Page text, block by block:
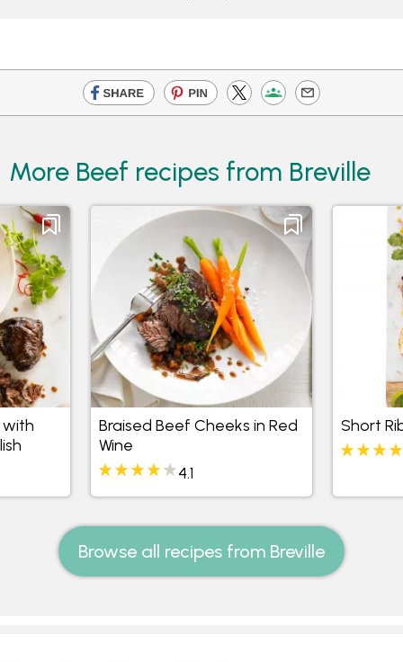
More Beef recipes from Breville
with
Braised Beef Cheeks in Red
Wine
4.1
Short
Browse all recipes from Breville